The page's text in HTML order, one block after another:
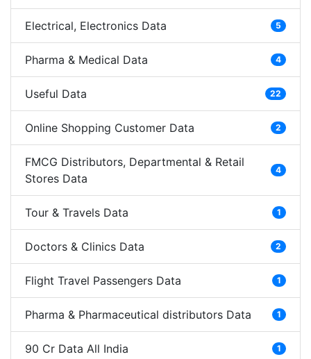
Electrical, Electronics Data 5
Pharma & Medical Data 4
Useful Data 22
Online Shopping Customer Data 2
FMCG Distributors, Departmental & Retail
Stores Data
4
Tour & Travels Data 1
Doctors & Clinics Data 2
Flight Travel Passengers Data 1
Pharma & Pharmaceutical distributors Data 1
90 Cr Data All India 1